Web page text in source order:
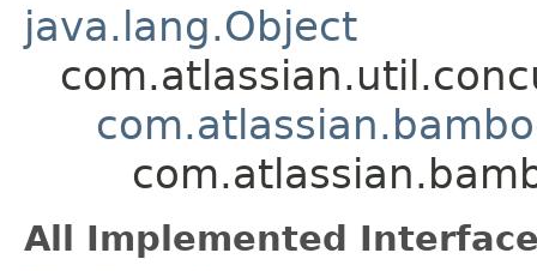
java.lang.Object
All Implemented